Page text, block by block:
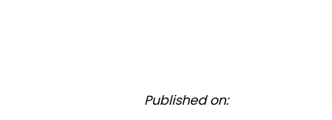
Published on: